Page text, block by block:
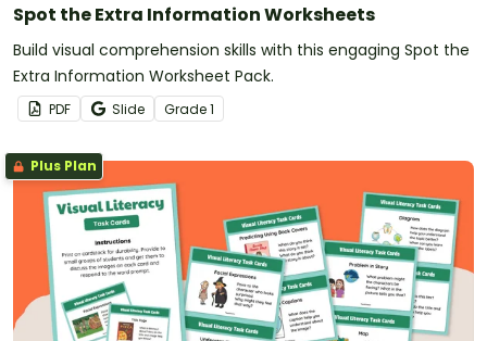
Spot the Extra Information Worksheets
Build visual comprehension skills with this engaging Spot the
Extra Information Worksheet Pack.
PDF Slide Grade1
Plus Plan